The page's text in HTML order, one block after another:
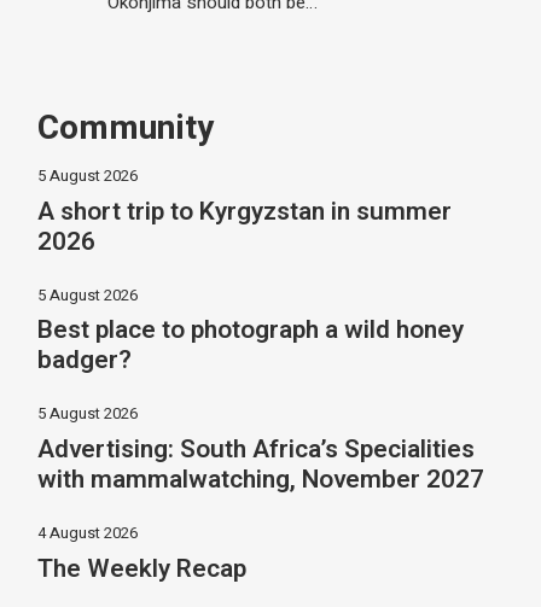
Community
5 August 2026
A short trip to Kyrgyzstan in summer
2026
5 August 2026
Best place to photograph a wild honey
badger?
5 August 2026
Advertising: South Africa’s Specialities
with mammalwatching, November 2027
4 August 2026
The Weekly Recap